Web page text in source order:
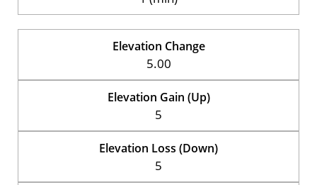
Elevation Change
5.00
Elevation Gain (Up)
5
Elevation Loss (Down)
5